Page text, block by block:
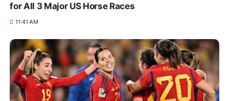
for All 3 Major US Horse Races
11:41 AM